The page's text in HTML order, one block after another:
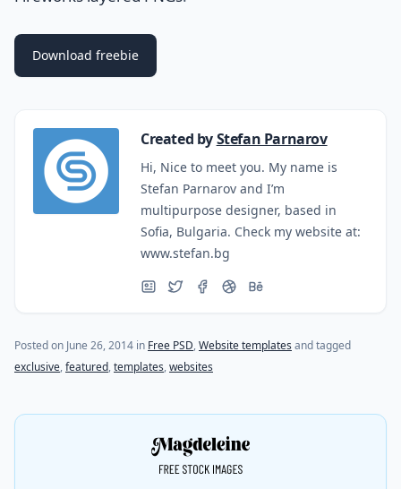
Download freebie
Created byStefan Parnarov
Hi, Nice to meet you. My name is
Stefan Parnarov and I’m
multipurpose designer, based in
Sofia, Bulgaria. Check my website at:
www.stefan.bg
Posted on June 26, 2014 (last update onOctober 27, 2015)
in Free PSD,Website templates and tagged
exclusive,featured,templates,websites